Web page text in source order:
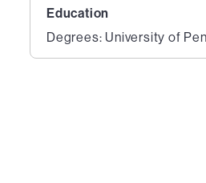
Education
Degrees: University of